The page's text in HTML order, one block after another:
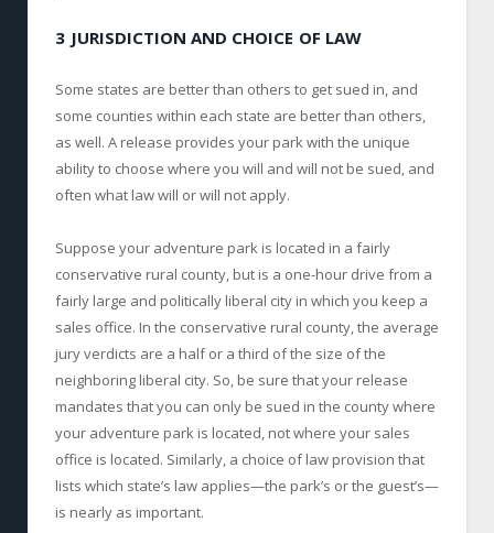
3 JURISDICTION AND CHOICE OF LAW
Some states are better than others to get sued in, and
some counties within each state are better than others,
as well. A release provides your park with the unique
ability to choose where you will and will not be sued, and
often what law will or will not apply.
Suppose your adventure park is located in a fairly
conservative rural county, but is a one-hour drive from a
fairly large and politically liberal city in which you keep a
sales office. In the conservative rural county, the average
jury verdicts are a half or a third of the size of the
neighboring liberal city. So, be sure that your release
mandates that you can only be sued in the county where
your adventure park is located, not where your sales
office is located. Similarly, a choice of law provision that
lists which state’s law applies—the park’s or the guest’s—
is nearly as important.